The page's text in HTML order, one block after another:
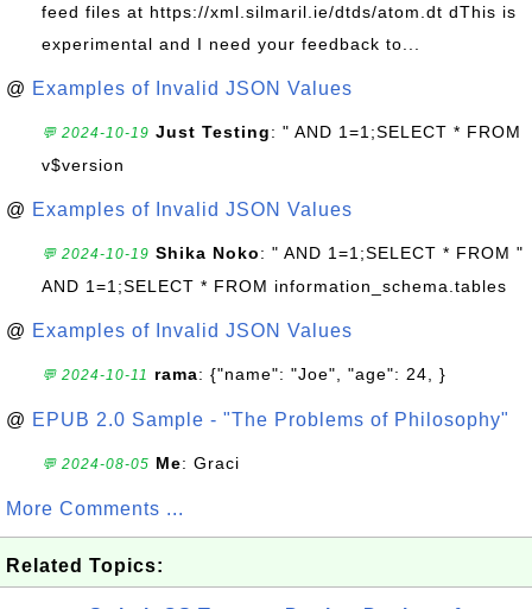
feed files at https://xml.silmaril.ie/dtds/atom.dt dThis is
experimental and I need your feedback to...
@ Examples of Invalid JSON Values
💬 2024-10-19 Just Testing: " AND 1=1;SELECT * FROM
v$version
@ Examples of Invalid JSON Values
💬 2024-10-19 Shika Noko: " AND 1=1;SELECT * FROM "
AND 1=1;SELECT * FROM information_schema.tables
@ Examples of Invalid JSON Values
💬 2024-10-11 rama: {"name": "Joe", "age": 24, }
@ EPUB 2.0 Sample - "The Problems of Philosophy"
💬 2024-08-05 Me: Graci
More Comments ...
Related Topics: